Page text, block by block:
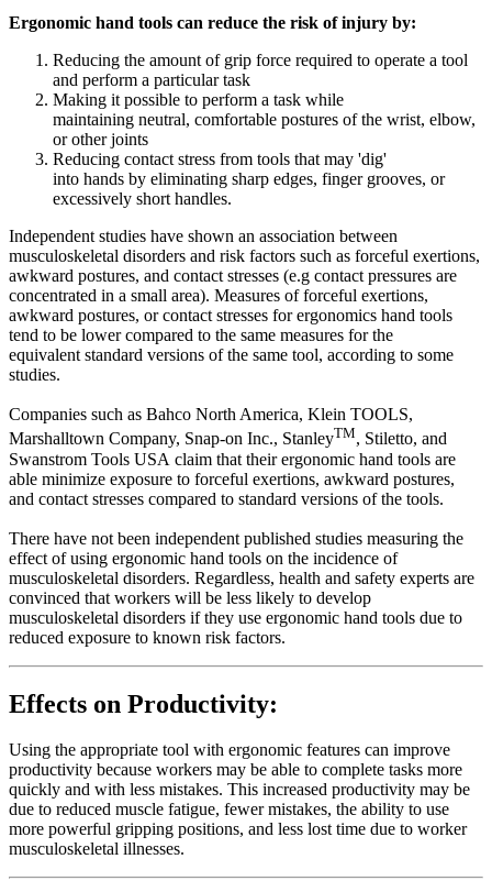
Ergonomic hand tools can reduce the risk of injury by:
Reducing the amount of grip force required to operate a tool
and perform a particular task
Making it possible to perform a task while
maintaining neutral, comfortable postures of the wrist, elbow,
or other joints
Reducing contact stress from tools that may 'dig'
into hands by eliminating sharp edges, finger grooves, or
excessively short handles.
Independent studies have shown an association between
musculoskeletal disorders and risk factors such as forceful exertions,
awkward postures, and contact stresses (e.g contact pressures are
concentrated in a small area). Measures of forceful exertions,
awkward postures, or contact stresses for ergonomics hand tools
tend to be lower compared to the same measures for the
equivalent standard versions of the same tool, according to some
studies.
Companies such as Bahco North America, Klein TOOLS,
Marshalltown Company, Snap-on Inc., StanleyTM, Stiletto, and
Swanstrom Tools USA claim that their ergonomic hand tools are
able minimize exposure to forceful exertions, awkward postures,
and contact stresses compared to standard versions of the tools.
There have not been independent published studies measuring the
effect of using ergonomic hand tools on the incidence of
musculoskeletal disorders. Regardless, health and safety experts are
convinced that workers will be less likely to develop
musculoskeletal disorders if they use ergonomic hand tools due to
reduced exposure to known risk factors.
Effects on Productivity:
Using the appropriate tool with ergonomic features can improve
productivity because workers may be able to complete tasks more
quickly and with less mistakes. This increased productivity may be
due to reduced muscle fatigue, fewer mistakes, the ability to use
more powerful gripping positions, and less lost time due to worker
musculoskeletal illnesses.